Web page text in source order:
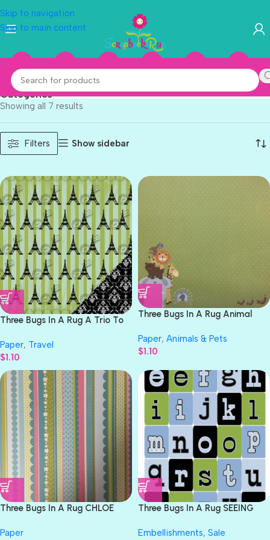
Skip to navigation
Skip to main content
Three Bugs In A Rug
Categories
Showing all 7 results
Filters Show sidebar
Three Bugs In A Rug A Trio To
Scrapbook Paper
Paper, Travel
$1.10
Three Bugs In A Rug Animal
Paper
Paper, Animals & Pets
$1.10
Three Bugs In A Rug CHLOE
Paper
Three Bugs In A Rug SEEING
Pieces
Embellishments, Sale